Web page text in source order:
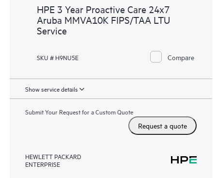
HPE 3 Year Proactive Care 24x7
Aruba MMVA10K FIPS/TAA LTU
Service
SKU # H9NU5E Compare
Show service details
Submit Your Request for a Custom Quote
Request a quote
HEWLETT PACKARD
ENTERPRISE